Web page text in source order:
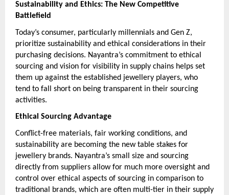
Sustainability and Ethics: The New Competitive
Battlefield
Today’s consumer, particularly millennials and Gen Z,
prioritize sustainability and ethical considerations in their
purchasing decisions. Nayantra’s commitment to ethical
sourcing and vision for visibility in supply chains helps set
them up against the established jewellery players, who
tend to fall short on being transparent in their sourcing
activities.
Ethical Sourcing Advantage
Conflict-free materials, fair working conditions, and
sustainability are becoming the new table stakes for
jewellery brands. Nayantra’s small size and sourcing
directly from suppliers allow for much more oversight and
control over ethical aspects of sourcing in comparison to
traditional brands, which are often multi-tier in their supply